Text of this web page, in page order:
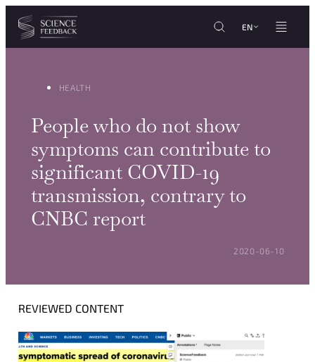
Cookies management panel
Skip to content
EN
HEALTH
People who do not show
symptoms can contribute to
significant COVID-19
transmission, contrary to
CNBC report
POSTED ON:
2020-06-10
REVIEWED CONTENT